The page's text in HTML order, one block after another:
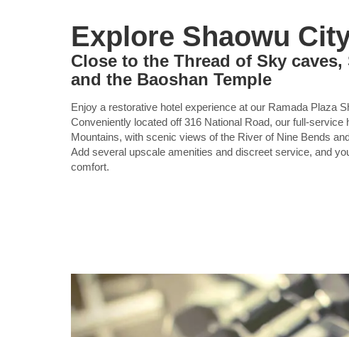
Explore Shaowu
Close to the Thread of Sky
and the Baoshan Temple
Enjoy a restorative hotel experience at our Ramada Plaza
Conveniently located off 316 National Road, our full-
Mountains, with scenic views of the River of Nine Bends
Add several upscale amenities and discreet service, and
comfort.